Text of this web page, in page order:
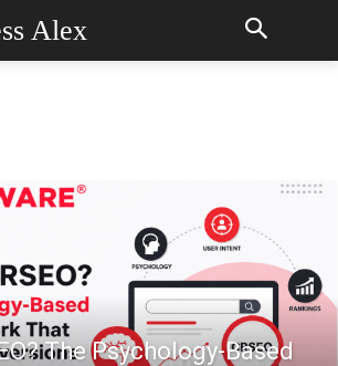
Alex
The Psychology-Based